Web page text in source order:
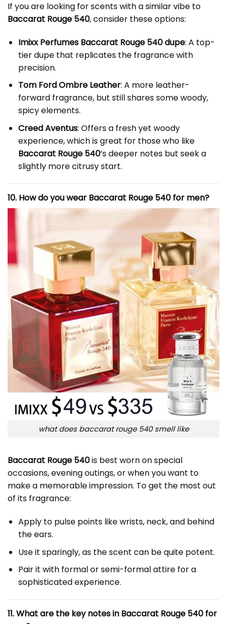
If you are looking for scents with a similar vibe to
Baccarat Rouge 540, consider these options:
Imixx Perfumes Baccarat Rouge 540 dupe: A top-
tier dupe that replicates the fragrance with
precision.
Tom Ford Ombre Leather: A more leather-
forward fragrance, but still shares some woody,
spicy elements.
Creed Aventus: Offers a fresh yet woody
experience, which is great for those who like
Baccarat Rouge 540’s deeper notes but seek a
slightly more citrusy start.
10. How do you wear Baccarat Rouge 540 for men?
what does baccarat rouge 540 smell like
Baccarat Rouge 540is best worn on special
occasions, evening outings, or when you want to
make a memorable impression. To get the most out
of its fragrance:
Apply to pulse points like wrists, neck, and behind
the ears.
Use it sparingly, as the scent can be quite potent.
Pair it with formal or semi-formal attire for a
sophisticated experience.
11. What are the key notes in Baccarat Rouge 540 for